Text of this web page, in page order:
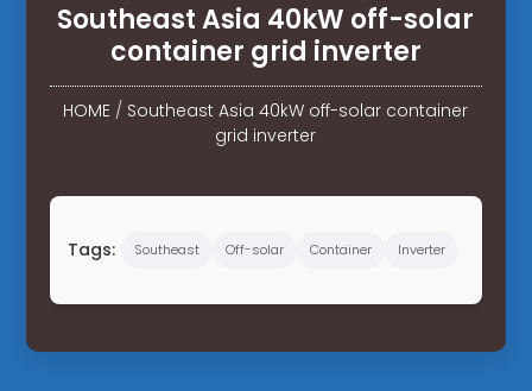
Southeast Asia 40kW off-solar
container grid inverter
HOME / Southeast Asia 40kW off-solar container
grid inverter
Tags: Southeast Off-solar Container Inverter